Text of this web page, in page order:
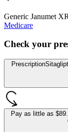
Generic Janumet XR
Medicare
Check your
Prescription
Pay as little as